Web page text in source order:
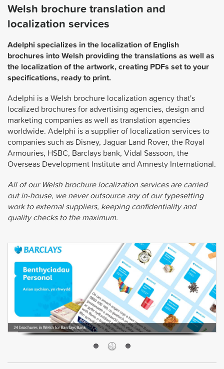
Welsh brochure translation and
localization services
Adelphi specializes in the localization of English
brochures into Welsh providing the translations as well as
the localization of the artwork, creating PDFs set to your
specifications, ready to print.
Adelphi is a Welsh brochure localization agency that's
localized brochures for advertising agencies, design and
marketing companies as well as translation agencies
worldwide. Adelphi is a supplier of localization services to
companies such as Disney, Jaguar Land Rover, the Royal
Armouries, HSBC, Barclays bank, Vidal Sassoon, the
Overseas Development Institute and Amnesty International.
All of our Welsh brochure localization services are carried
out in-house, we never outsource any of our typesetting
work to external suppliers, keeping confidentiality and
quality checks to the maximum.